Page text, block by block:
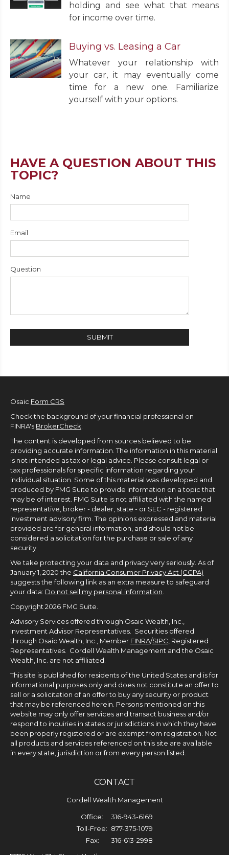
holding and see what that means
for income over time.
Buying vs. Leasing a Car
Whatever your relationship with
your car, it may eventually come
time for a new one. Familiarize
yourself with your options.
HAVE A QUESTION ABOUT THIS
TOPIC?
Name
Email
Question
Osaic Form CRS
Check the background of your financial professional on
FINRA's BrokerCheck.
The content is developed from sources believed to be
providing accurate information. The information in this material
is not intended as tax or legal advice. Please consult legal or
tax professionals for specific information regarding your
individual situation. Some of this material was developed and
produced by FMG Suite to provide information on a topic that
may be of interest. FMG Suite is not affiliated with the named
representative, broker - dealer, state - or SEC - registered
investment advisory firm. The opinions expressed and material
provided are for general information, and should not be
considered a solicitation for the purchase or sale of any
security.
We take protecting your data and privacy very seriously. As of
January 1, 2020 the California Consumer Privacy Act (CCPA)
suggests the following link as an extra measure to safeguard
your data: Do not sell my personal information.
Copyright 2026 FMG Suite.
Advisory Services offered through Osaic Wealth, Inc.,
Investment Advisor Representatives. Securities offered
through Osaic Wealth, Inc., Member FINRA/SIPC, Registered
Representatives. Cordell Wealth Management and the Osaic
Wealth, Inc. are not affiliated.
This site is published for residents of the United States and is for
informational purposes only and does not constitute an offer to
sell or a solicitation of an offer to buy any security or product
that may be referenced herein. Persons mentioned on this
website may only offer services and transact business and/or
respond to inquiries in states or jurisdictions in which they have
been properly registered or are exempt from registration. Not
all products and services referenced on this site are available
in every state, jurisdiction or from every person listed.
CONTACT
Cordell Wealth Management
Office:
316-943-6169
Toll-Free: 877-375-1079
Fax:
316-613-2998